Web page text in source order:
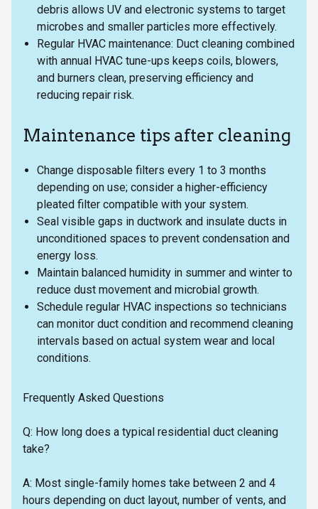
debris allows UV and electronic systems to target
microbes and smaller particles more effectively.
Regular HVAC maintenance: Duct cleaning combined
with annual HVAC tune-ups keeps coils, blowers,
and burners clean, preserving efficiency and
reducing repair risk.
Maintenance tips after cleaning
Change disposable filters every 1 to 3 months
depending on use; consider a higher-efficiency
pleated filter compatible with your system.
Seal visible gaps in ductwork and insulate ducts in
unconditioned spaces to prevent condensation and
energy loss.
Maintain balanced humidity in summer and winter to
reduce dust movement and microbial growth.
Schedule regular HVAC inspections so technicians
can monitor duct condition and recommend cleaning
intervals based on actual system wear and local
conditions.
Frequently Asked Questions
Q: How long does a typical residential duct cleaning
take?
A: Most single-family homes take between 2 and 4
hours depending on duct layout, number of vents, and